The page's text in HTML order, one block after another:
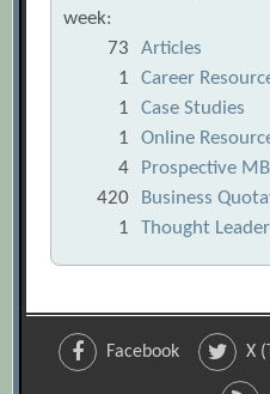
week:
73
Articles
1
Career
1
Case Studies
1
Online
4
Prospective
420
Business
1
Thought
Facebook X